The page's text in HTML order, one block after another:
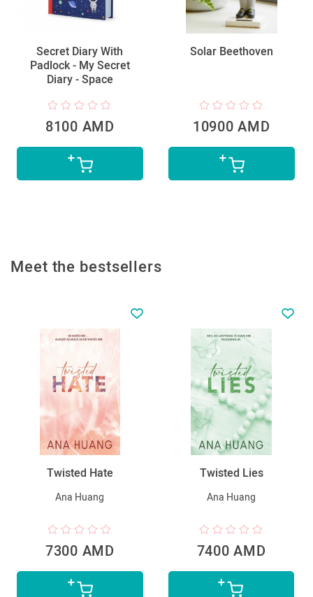
Secret Diary With
Padlock - My Secret
Diary - Space
8100 AMD
Solar Beethoven
10900 AMD
Meet the bestsellers
Twisted Hate
Ana Huang
7300 AMD
Twisted Lies
Ana Huang
7400 AMD